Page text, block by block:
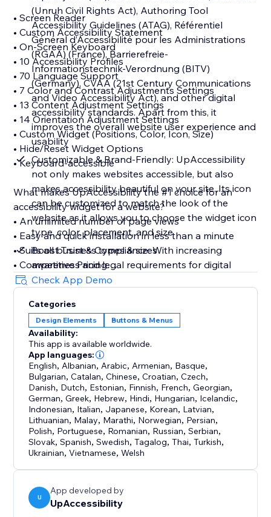
(Unruh Civil Rights Act), Authoring Tool
Accessibility Guidelines (ATAG), Référentiel
Général d’Accessibilité pour les Administrations
(RGAA) (France), Barrierefreie-
Informationstechnik-Verordnung (BITV)
(Germany), CVAA (21st Century Communications
and Video Accessibility Act), and other digital
accessibility standards. Apart from this, it
improves the overall website user experience and
usability
Customizable & Brand-Friendly: UpAccessibility
not only makes websites accessible, but also
makes accessibility beautiful on your site. Its icon
can be customized to match the look of the
website as it allows you to choose the widget icon
type, color, placement, and size
Boost Trust & Compliance: With increasing
awareness and legal requirements for digital
accessibility, UpAccessibility helps businesses
key accessibility laws and standards. By having
an accessible website that meets relevant and
updated digital standards, businesses showcase
their business values, care for visitors, and
minimize legal lawsuit risk
• Screen Reader
• Custom Accessibility Statement
• On-Screen Keyboard
• 10 Accessibility Profiles
• 70 Language Support
• 7 Color and Contrast Adjustments Settings
• 13 Content Adjustment Settings
• 14 Orientation Adjustment Settings
• Custom Widget (Positions, Color, Icon, Size)
• Hide/Reset Widget Options
• Keyboard-accessible
What makes UpAccessibility the #1 choice for an
accessibility widget for a website?
• An unlimited number of page views
• Easy and quick installation in less than a minute
• Suits all business types & sizes
• Competitive Pricing
• 10-day free trial
• Lightweight & flexible
If you have any questions regarding our product or
features, please feel free to reach out to
contact@upaccessibility.com.
Check App Demo
Categories
Design Elements Buttons & Menus
Availability:
This app is available worldwide.
App languages:
English, Albanian, Arabic, Armenian, Basque,
Bulgarian,Catalan,Chinese,Croatian,Czech,
Danish, Dutch, Estonian, Finnish, French,Georgian,
German,Greek, Hebrew, Hindi, Hungarian, Icelandic,
Indonesian, Italian, Japanese, Korean, Latvian,
Lithuanian, Malay, Marathi, Norwegian, Persian,
Polish, Portuguese, Romanian, Russian,Serbian,
Slovak,Spanish,Swedish,Tagalog,Thai,Turkish,
Ukrainian,Vietnamese,Welsh
U
App developed by
UpAccessibility